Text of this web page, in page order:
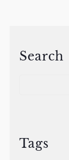
Search
Tags